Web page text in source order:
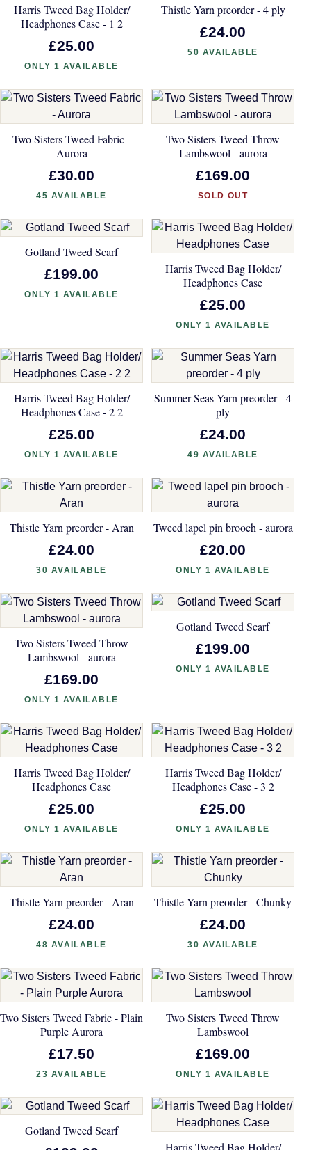
Harris Tweed Bag Holder/
Headphones Case - 1 2
£25.00
ONLY 1 AVAILABLE
Thistle Yarn preorder - 4 ply
£24.00
50 AVAILABLE
Two Sisters Tweed Fabric -
Aurora
£30.00
45 AVAILABLE
Two Sisters Tweed Throw
Lambswool - aurora
£169.00
SOLD OUT
Gotland Tweed Scarf
£199.00
ONLY 1 AVAILABLE
Harris Tweed Bag Holder/
Headphones Case
£25.00
ONLY 1 AVAILABLE
Harris Tweed Bag Holder/
Headphones Case - 2 2
£25.00
ONLY 1 AVAILABLE
Summer Seas Yarn preorder - 4
ply
£24.00
49 AVAILABLE
Thistle Yarn preorder - Aran
£24.00
30 AVAILABLE
Tweed lapel pin brooch - aurora
£20.00
ONLY 1 AVAILABLE
Two Sisters Tweed Throw
Lambswool - aurora
£169.00
ONLY 1 AVAILABLE
Gotland Tweed Scarf
£199.00
ONLY 1 AVAILABLE
Harris Tweed Bag Holder/
Headphones Case
£25.00
ONLY 1 AVAILABLE
Harris Tweed Bag Holder/
Headphones Case - 3 2
£25.00
ONLY 1 AVAILABLE
Thistle Yarn preorder - Aran
£24.00
48 AVAILABLE
Thistle Yarn preorder - Chunky
£24.00
30 AVAILABLE
Two Sisters Tweed Fabric - Plain
Purple Aurora
£17.50
23 AVAILABLE
Two Sisters Tweed Throw
Lambswool
£169.00
ONLY 1 AVAILABLE
Gotland Tweed Scarf
Harris Tweed Bag Holder/